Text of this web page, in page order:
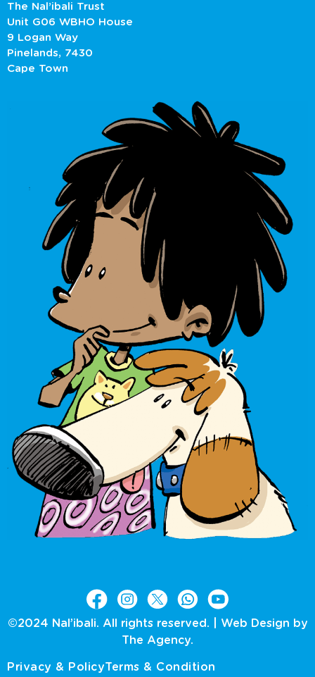
The Nal’ibali Trust
Unit G06 WBHO House
9 Logan Way
Pinelands, 7430
Cape Town
©2024 Nal’ibali. All rights reserved. | Web Design by
The Agency.
Privacy & PolicyTerms & Condition